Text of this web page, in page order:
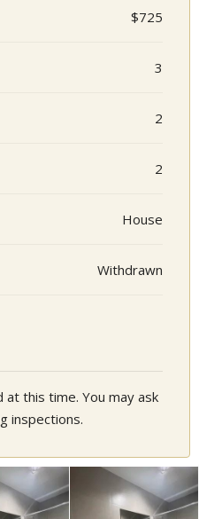
$725
3
2
2
House
Withdrawn
at this time. You may ask
inspections.